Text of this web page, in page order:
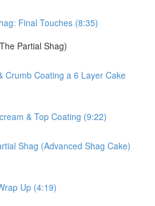
Final Touches (8:35)
Partial Shag)
Crumb Coating a 6 Layer Cake
& Top Coating (9:22)
Shag (Advanced Shag Cake)
Up (4:19)